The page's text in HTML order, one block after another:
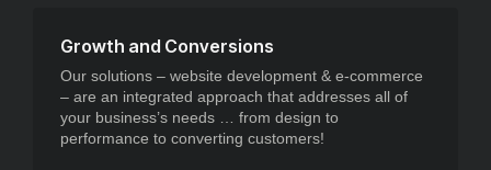
Growth and Conversions
Our solutions – website development & e-commerce
– are an integrated approach that addresses all of
your business’s needs … from design to
performance to converting customers!